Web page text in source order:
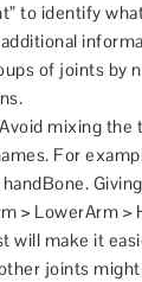
to identify
of joints by
Avoid mixing the
For
> LowerArm >
will make it
joints might